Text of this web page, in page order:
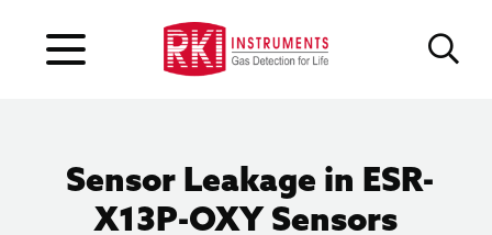
Sensor Leakage in ESR-
X13P-OXY Sensors